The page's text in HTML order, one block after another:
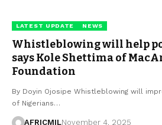
LATEST UPDATE NEWS
Whistleblowing will help
says Kole Shettima of
Foundation
By Doyin Ojosipe Whistleblowing will
of Nigerians…
AFRICMILNovember 4, 2025